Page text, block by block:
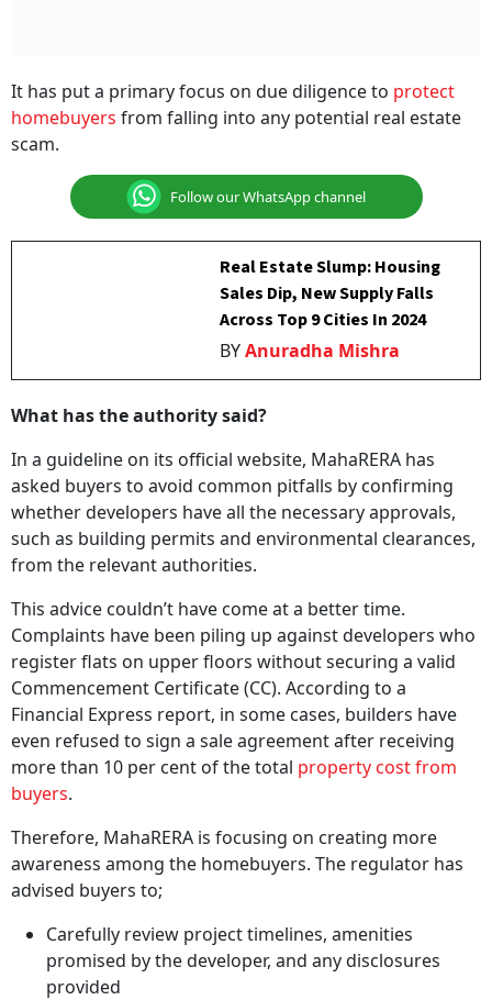
It has put a primary focus on due diligence to protect
homebuyers from falling into any potential real estate
scam.
Follow our WhatsApp channel
Real Estate Slump: Housing
Sales Dip, New Supply Falls
Across Top 9 Cities In 2024
BYAnuradha Mishra
What has the authority said?
In a guideline on its official website, MahaRERA has
asked buyers to avoid common pitfalls by confirming
whether developers have all the necessary approvals,
such as building permits and environmental clearances,
from the relevant authorities.
This advice couldn’t have come at a better time.
Complaints have been piling up against developers who
register flats on upper floors without securing a valid
Commencement Certificate (CC). According to a
Financial Express report, in some cases, builders have
even refused to sign a sale agreement after receiving
more than 10 per cent of the total property cost from
buyers.
Therefore, MahaRERA is focusing on creating more
awareness among the homebuyers. The regulator has
advised buyers to;
Carefully review project timelines, amenities
promised by the developer, and any disclosures
provided